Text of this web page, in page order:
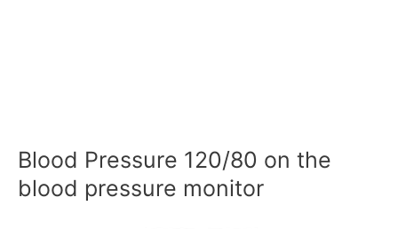
Blood Pressure 120/80 on the
blood pressure monitor